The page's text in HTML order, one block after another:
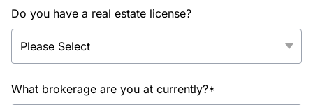
Do you have a real estate license?
What brokerage are you at currently?*